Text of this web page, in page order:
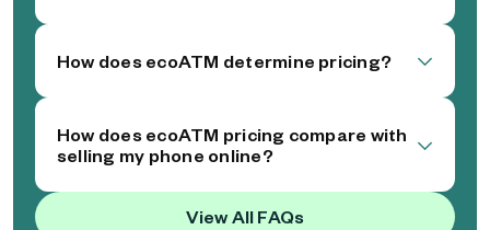
How does ecoATM determine pricing?
How does ecoATM pricing compare with
selling my phone online?
View All FAQs